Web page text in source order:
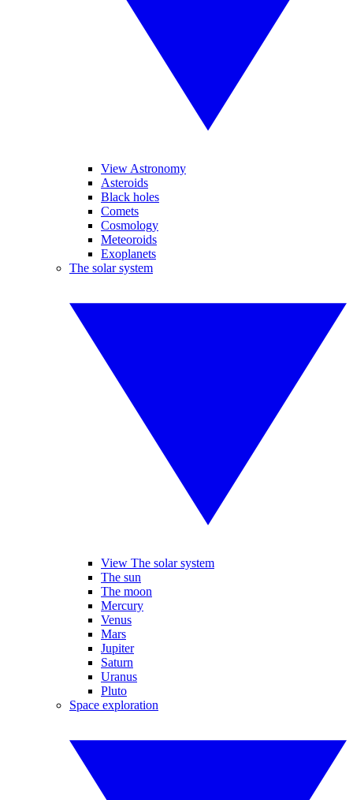
View Astronomy
Asteroids
Black holes
Comets
Cosmology
Meteoroids
Exoplanets
The solar system
View The solar system
The sun
The moon
Mercury
Venus
Mars
Jupiter
Saturn
Uranus
Pluto
Space exploration